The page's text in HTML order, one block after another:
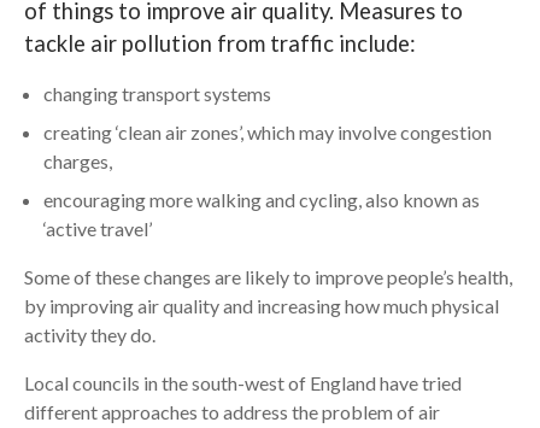
Search
of things to improve air quality. Measures to
tackle air pollution from traffic include:
changing transport systems
creating ‘clean air zones’, which may involve congestion
charges,
encouraging more walking and cycling, also known as
‘active travel’
Some of these changes are likely to improve people’s health,
by improving air quality and increasing how much physical
activity they do.
Local councils in the south-west of England have tried
different approaches to address the problem of air